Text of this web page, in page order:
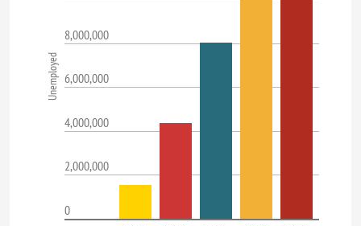
8,000,000
6,000,000
4,000,000
2,000,000
0
Unemployed